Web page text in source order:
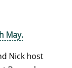
May.
Nick host